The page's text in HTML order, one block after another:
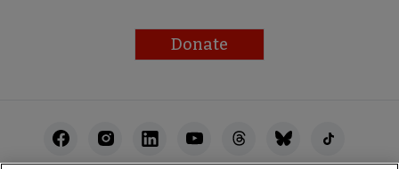
Donate
Utility